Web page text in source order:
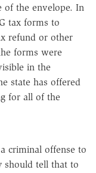
of the envelope. In
tax forms to
refund or other
forms were
in the
state has offered
for all of the
criminal offense to
should tell that to